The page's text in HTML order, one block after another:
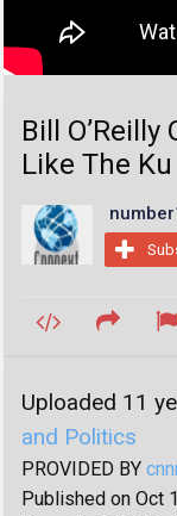
Bill
Like The
Uploaded 11
and Politics
PROVIDED BY
Published on Oct